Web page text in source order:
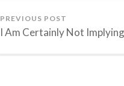
PREVIOUS POST
I Am Certainly Not